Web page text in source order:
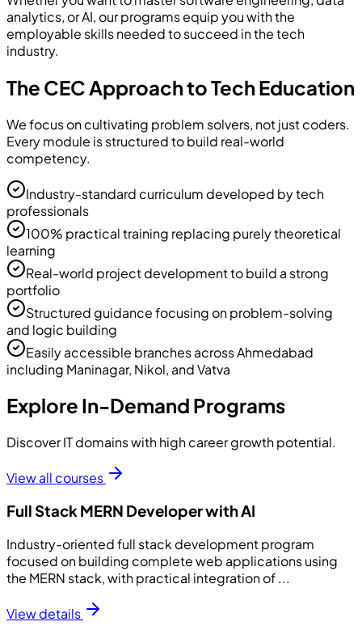
analytics, or AI, our programs equip you with the
employable skills needed to succeed in the tech
industry.
The CEC Approach to Tech Education
We focus on cultivating problem solvers, not just coders.
Every module is structured to build real-world
competency.
Industry-standard curriculum developed by tech
professionals
100% practical training replacing purely theoretical
learning
Real-world project development to build a strong
portfolio
Structured guidance focusing on problem-solving
and logic building
Easily accessible branches across Ahmedabad
including Maninagar, Nikol, and Vatva
Explore In-Demand Programs
Discover IT domains with high career growth potential.
View all courses
Full Stack MERN Developer with AI
Industry-oriented full stack development program
focused on building complete web applications using
the MERN stack, with practical integration of ...
View details